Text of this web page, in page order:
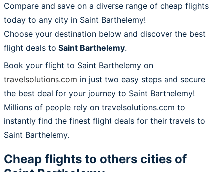
Compare and save on a diverse range of cheap flights
today to any city in Saint Barthelemy!
Choose your destination below and discover the best
flight deals to Saint Barthelemy.
Book your flight to Saint Barthelemy on
travelsolutions.com in just two easy steps and secure
the best deal for your journey to Saint Barthelemy!
Millions of people rely on travelsolutions.com to
instantly find the finest flight deals for their travels to
Saint Barthelemy.
Cheap flights to others cities of